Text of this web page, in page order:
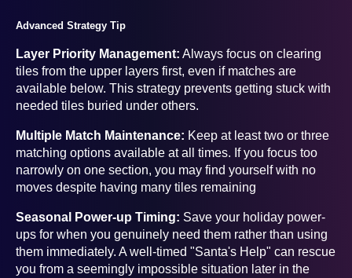
Advanced Strategy Tip
Layer Priority Management: Always focus on clearing
tiles from the upper layers first, even if matches are
available below. This strategy prevents getting stuck with
needed tiles buried under others.
Multiple Match Maintenance: Keep at least two or three
matching options available at all times. If you focus too
narrowly on one section, you may find yourself with no
moves despite having many tiles remaining
Seasonal Power-up Timing: Save your holiday power-
ups for when you genuinely need them rather than using
them immediately. A well-timed "Santa's Help" can rescue
you from a seemingly impossible situation later in the